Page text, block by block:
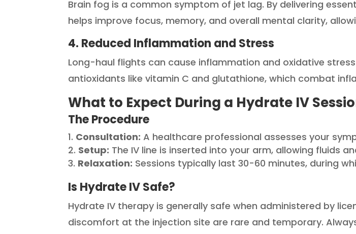
Brain fog is a common symptom of jet lag. By delivering
helps improve focus, memory, and overall mental clarity,
4. Reduced Inflammation and Stress
Long-haul flights can cause inflammation and oxidative
antioxidants like vitamin C and glutathione, which combat
What to Expect During a Hydrate IV
The Procedure
Consultation: A healthcare professional assesses your
Setup: The IV line is inserted into your arm, allowing fluids
Relaxation: Sessions typically last 30-60 minutes, during
Is Hydrate IV Safe?
Hydrate IV therapy is generally safe when administered by
discomfort at the injection site are rare and temporary.